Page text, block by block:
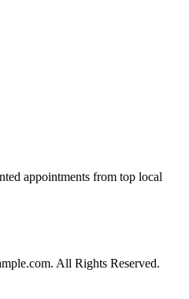
appointments from top local
All Rights Reserved.